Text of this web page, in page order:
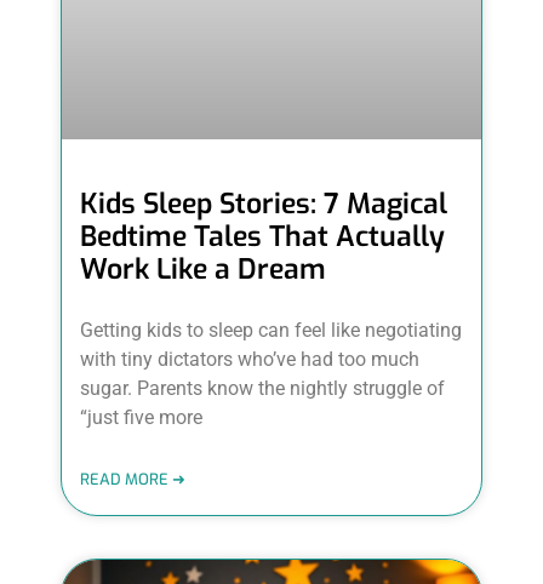
Kids Sleep Stories: 7 Magical
Bedtime Tales That Actually
Work Like a Dream
Getting kids to sleep can feel like negotiating
with tiny dictators who’ve had too much
sugar. Parents know the nightly struggle of
“just five more
READ MORE ➜